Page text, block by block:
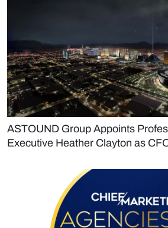
ASTOUND Group Appoints
Executive Heather Clayton as